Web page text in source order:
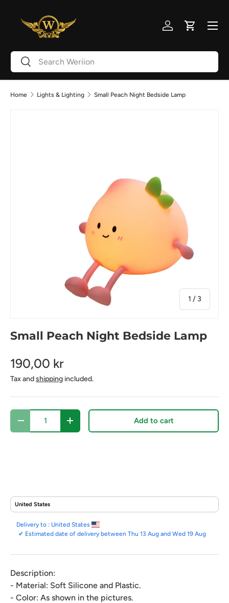
Skip to content
SearchSearch
Log inCart
Menu
Home Lights & Lighting Small Peach Night Bedside Lamp
1 / of
3
Small Peach Night Bedside Lamp
190,00 kr
Tax andshipping included.
Qty
Decrease quantityIncrease quantity Add to cart
Delivery to : United States
✔ Estimated date of delivery between Thu 13 Aug and Wed 19 Aug
Description:
- Material: Soft Silicone and Plastic.
- Color: As shown in the pictures.